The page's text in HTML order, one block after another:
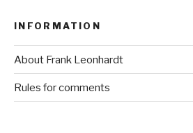
INFORMATION
About Frank Leonhardt
Rules for comments